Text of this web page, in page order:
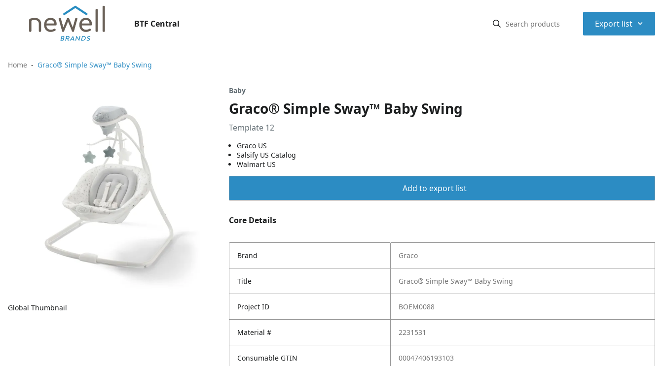
BTF Central Export list ⌃
Home Graco® Simple Sway™ Baby Swing
Global Thumbnail
Baby
Graco® Simple Sway™ Baby Swing
Template 12
Graco US
Salsify US Catalog
Walmart US
Add to export list
Core Details
Brand Graco
Title Graco® Simple Sway™ Baby Swing
Project ID BOEM0088
Material # 2231531
Consumable GTIN 00047406193103